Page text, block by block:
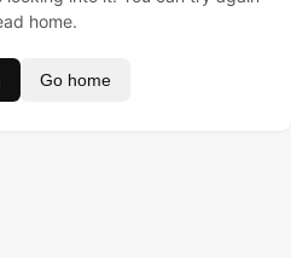
home.
Go home